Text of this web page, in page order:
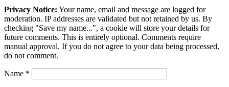
Privacy Notice: Your name, email and message are logged for
moderation. IP addresses are validated but not retained by us. By
checking "Save my name...", a cookie will store your details for
future comments. This is entirely optional. Comments require
manual approval. If you do not agree to your data being processed,
do not comment.
Name *